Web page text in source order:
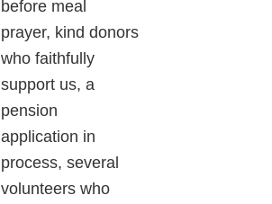
before meal
prayer, kind donors
who faithfully
support us, a
pension
application in
process, several
volunteers who